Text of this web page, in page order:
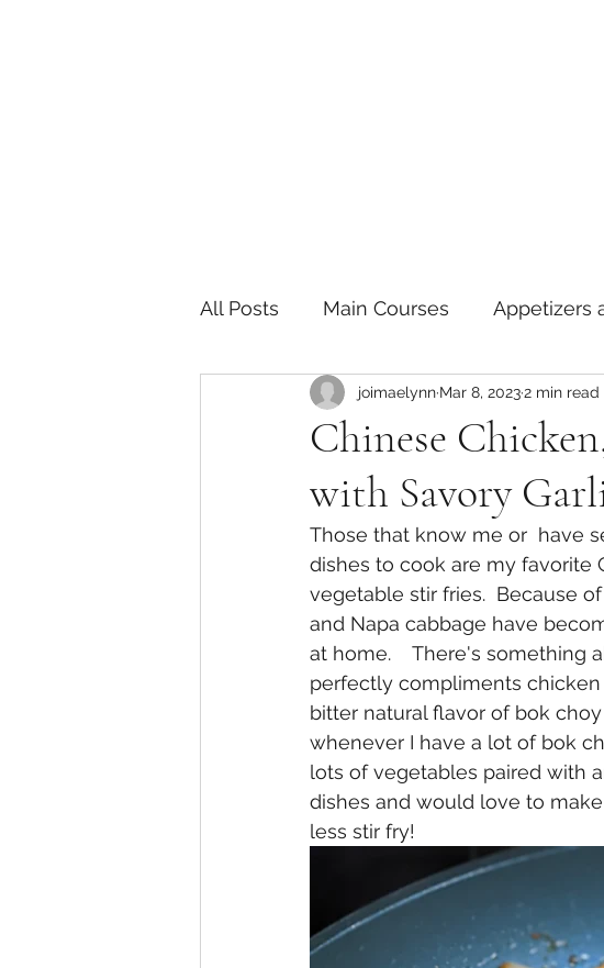
All Posts Main Courses Appetizers
Pickled and Fermented Foods
Japanese Pasta
Chinese
with Savory
joimaelynn Mar 8, 20232 min read
Those that know me or  have
dishes to cook are my favorite
vegetable stir fries.  Because
and Napa cabbage have
at home.    There's something
perfectly compliments
bitter natural flavor of bok
whenever I have a lot of bok
lots of vegetables paired with
dishes and would love to
less stir fry!